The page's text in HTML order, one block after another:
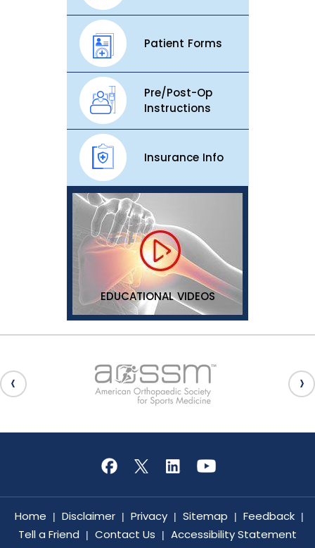
Patient Forms
Pre/Post-Op
Instructions
Insurance Info
EDUCATIONAL VIDEOS
Home | Disclaimer | Privacy | Sitemap | Feedback |
Tell a Friend | Contact Us | Accessibility Statement